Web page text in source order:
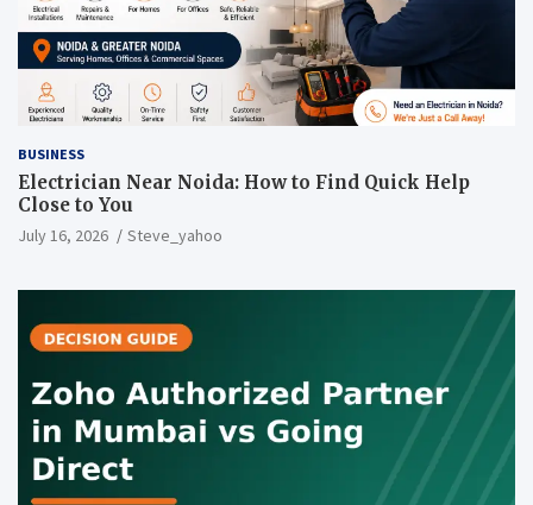
BUSINESS
Electrician Near Noida: How to Find Quick Help
Close to You
July 16, 2026 Steve_yahoo